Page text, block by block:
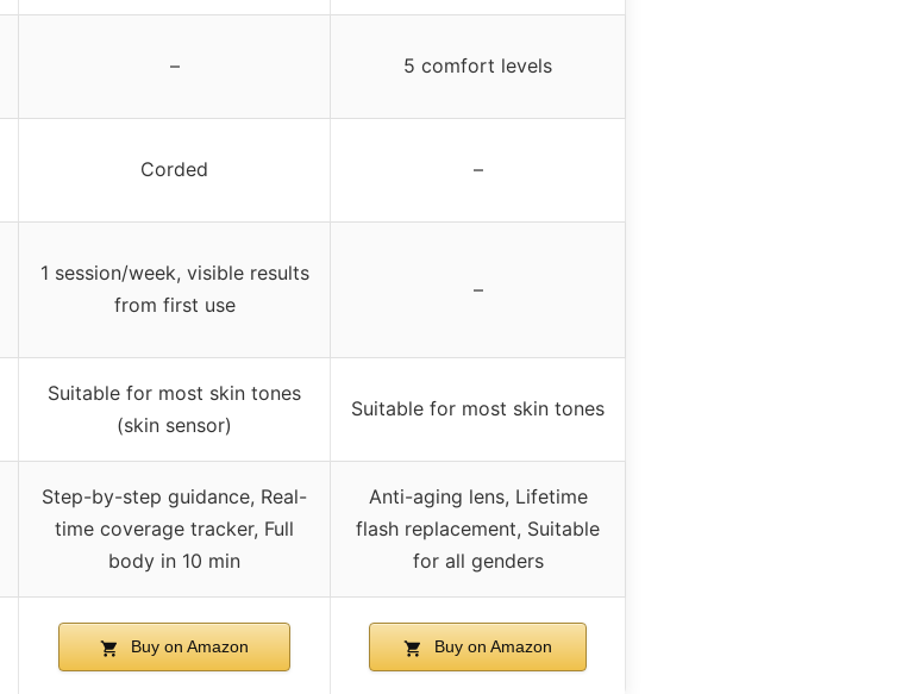
– 5 comfort levels
Corded –
1 session/week, visible results
from first use
–
Suitable for most skin tones
(skin sensor)
Suitable for most skin tones
Step-by-step guidance, Real-
time coverage tracker, Full
body in 10 min
Anti-aging lens, Lifetime
flash replacement, Suitable
for all genders
Buy on Amazon Buy on Amazon